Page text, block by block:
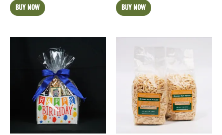
BUY NOW BUY NOW